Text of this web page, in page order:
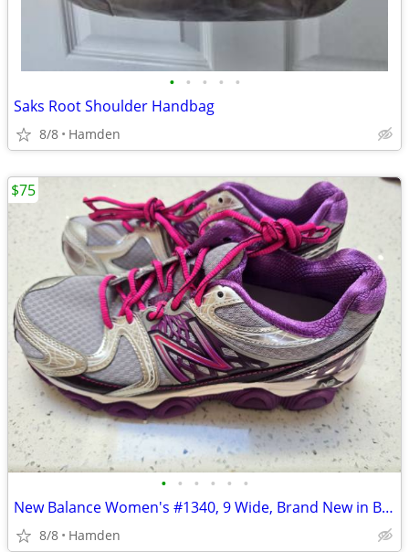
• • • • •
Saks Root Shoulder Handbag
8/8 Hamden
• • • • • •
New Balance Women's #1340, 9 Wide, Brand New in Box
8/8 Hamden
$75